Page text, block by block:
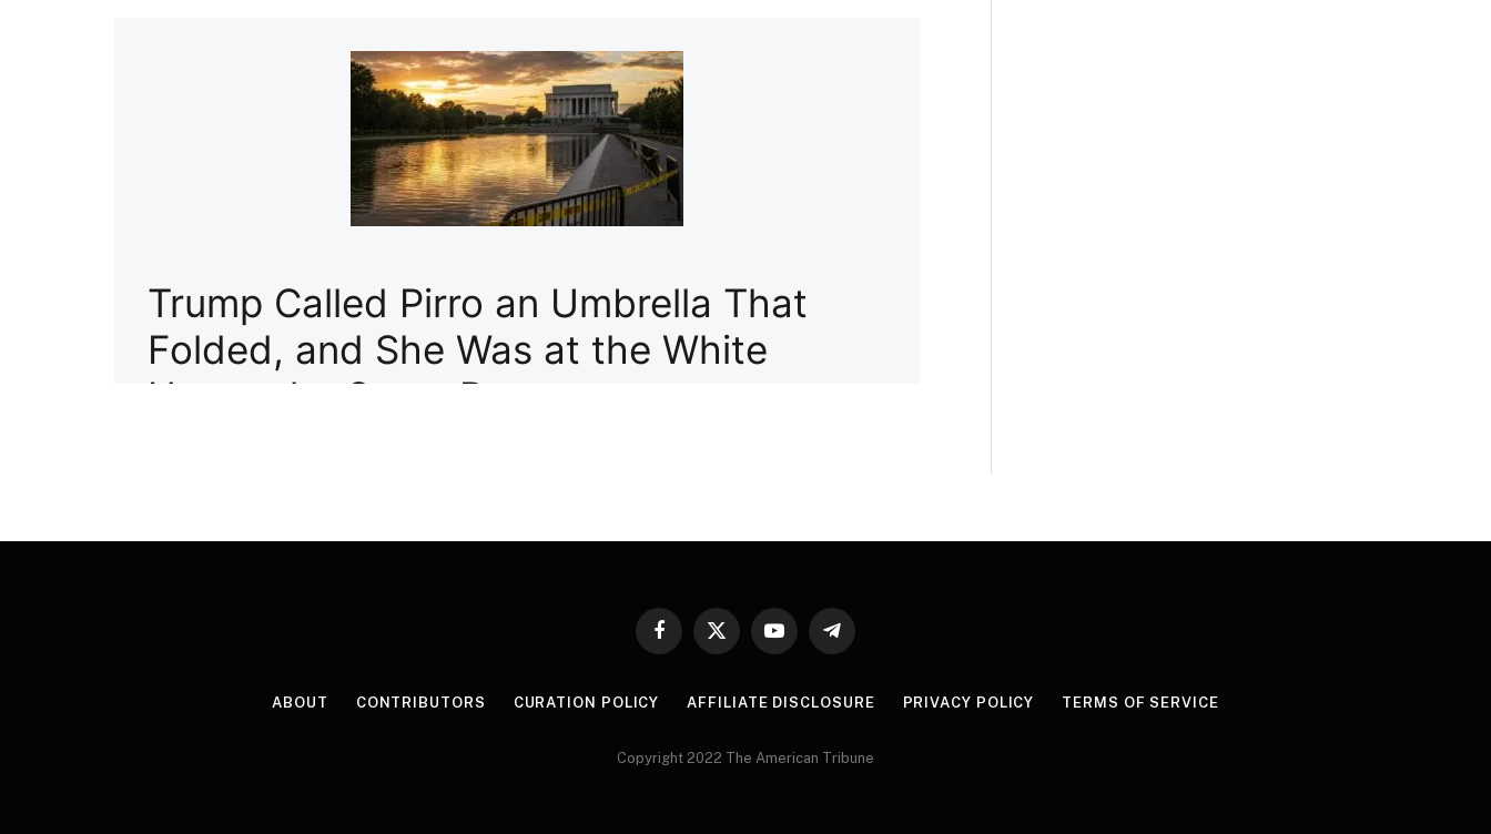
Facebook
X
YouTubeTelegram
ABOUT CONTRIBUTORS CURATION POLICY AFFILIATE DISCLOSURE PRIVACY POLICY TERMS OF SERVICE
Copyright 2022 The American Tribune